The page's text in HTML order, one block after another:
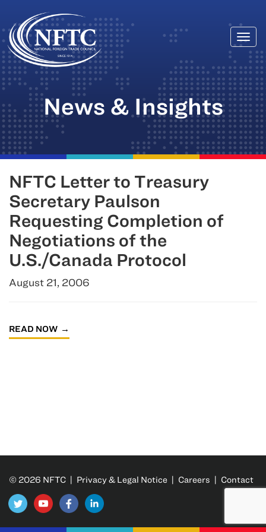
Skip
to
content
News & Insights
NFTC Letter to Treasury
Secretary Paulson
Requesting Completion of
Negotiations of the
U.S./Canada Protocol
August 21, 2006
READ NOW
© 2026 NFTC | Privacy & Legal Notice | Careers | Contact